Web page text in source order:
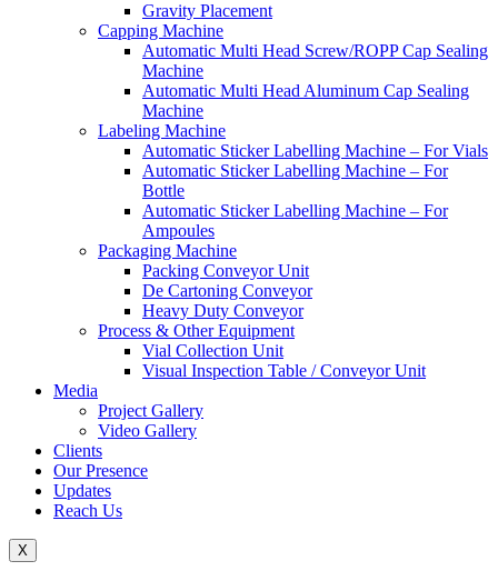
Gravity Placement
Capping Machine
Automatic Multi Head Screw/ROPP Cap Sealing
Machine
Automatic Multi Head Aluminum Cap Sealing
Machine
Labeling Machine
Automatic Sticker Labelling Machine – For Vials
Automatic Sticker Labelling Machine – For
Bottle
Automatic Sticker Labelling Machine – For
Ampoules
Packaging Machine
Packing Conveyor Unit
De Cartoning Conveyor
Heavy Duty Conveyor
Process & Other Equipment
Vial Collection Unit
Visual Inspection Table / Conveyor Unit
Media
Project Gallery
Video Gallery
Clients
Our Presence
Updates
Reach Us
X